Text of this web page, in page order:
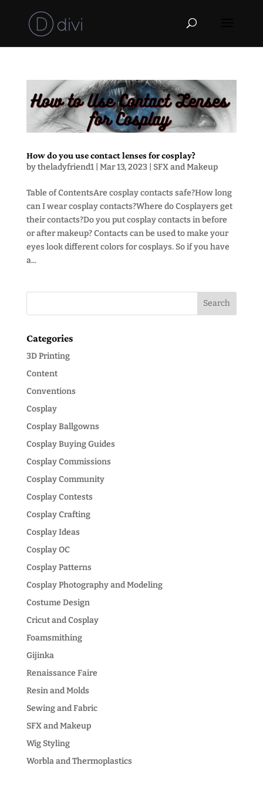
How do you use contact lenses for cosplay?
bytheladyfriend1| Mar 13, 2023| SFX and Makeup
Table of ContentsAre cosplay contacts safe?How long
can I wear cosplay contacts?Where do Cosplayers get
their contacts?Do you put cosplay contacts in before
or after makeup? Contacts can be used to make your
eyes look different colors for cosplays. So if you have
a...
Categories
3D Printing
Content
Conventions
Cosplay
Cosplay Ballgowns
Cosplay Buying Guides
Cosplay Commissions
Cosplay Community
Cosplay Contests
Cosplay Crafting
Cosplay Ideas
Cosplay OC
Cosplay Patterns
Cosplay Photography and Modeling
Costume Design
Cricut and Cosplay
Foamsmithing
Gijinka
Renaissance Faire
Resin and Molds
Sewing and Fabric
SFX and Makeup
Wig Styling
Worbla and Thermoplastics